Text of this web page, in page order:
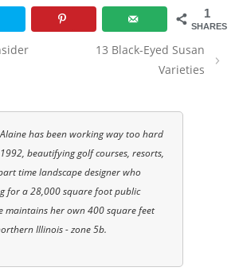
1
SHARES
13 Black-Eyed Susan
Varieties
Alaine has been working way too hard
beautifying golf courses, resorts,
time landscape designer who
for a 28,000 square foot public
maintains her own 400 square feet
Illinois - zone 5b.